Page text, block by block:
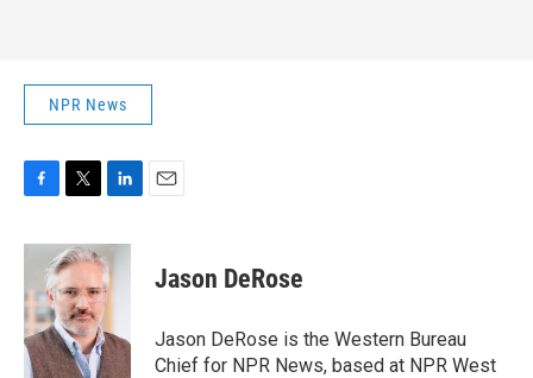
NPR News
c
b
o
o
k
i
t
t
e
r
n
k
e
I
n
Jason DeRose
Jason DeRose is the Western Bureau
Chief for NPR News, based at NPR West